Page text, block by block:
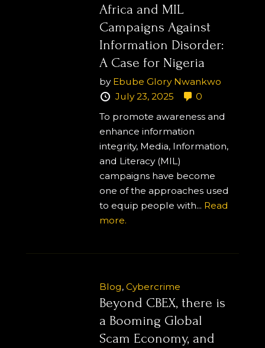
Africa and MIL
Campaigns Against
Information Disorder:
A Case for Nigeria
by Ebube Glory Nwankwo
July 23, 2025
0
To promote awareness and
enhance information
integrity, Media, Information,
and Literacy (MIL)
campaigns have become
one of the approaches used
to equip people with... Read
more.
Blog,Cybercrime
Beyond CBEX, there is
a Booming Global
Scam Economy, and